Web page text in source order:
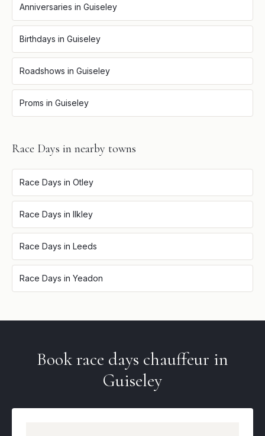
Anniversaries in Guiseley
Birthdays in Guiseley
Roadshows in Guiseley
Proms in Guiseley
Race Days in nearby towns
Race Days in Otley
Race Days in Ilkley
Race Days in Leeds
Race Days in Yeadon
Bookrace days chauffeur in
Guiseley